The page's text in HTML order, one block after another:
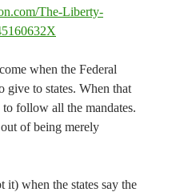
The-Liberty-
when the Federal
give to states. When that
follow all the mandates.
of being merely
it) when the states say the